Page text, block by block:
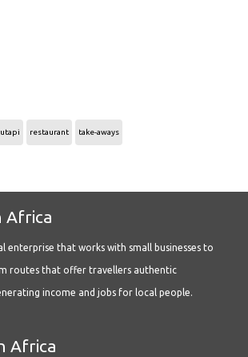
restaurant take-aways
Africa
enterprise that works with small businesses to
routes that offer travellers authentic
income and jobs for local people.
Africa